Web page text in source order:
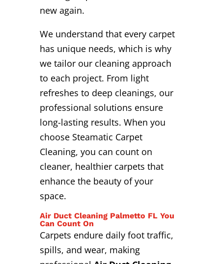
new again.
We understand that every carpet
has unique needs, which is why
we tailor our cleaning approach
to each project. From light
refreshes to deep cleanings, our
professional solutions ensure
long-lasting results. When you
choose Steamatic Carpet
Cleaning, you can count on
cleaner, healthier carpets that
enhance the beauty of your
space.
Air Duct Cleaning Palmetto FL You
Can Count On
Carpets endure daily foot traffic,
spills, and wear, making